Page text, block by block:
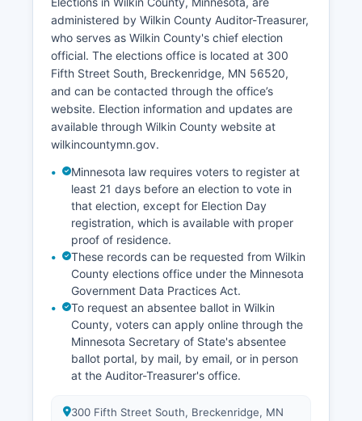
Interstate 94.
Unemployment rates in Wilkin County have
historically tracked below or near state
averages, though agricultural economies can
experience seasonal variation. Recent economic
development efforts have focused on supporting
existing businesses, improving
telecommunications infrastructure for rural areas,
hunting, fishing, and outdoor activities. Wilkin
County has faced demographic challenges
common to rural Minnesota counties, including
population decline and an aging population,
which impact workforce development and
economic diversification efforts.
administered by Wilkin County Auditor-Treasurer,
who serves as Wilkin County's chief election
official. The elections office is located at 300
Fifth Street South, Breckenridge, MN 56520,
and can be contacted through the office’s
website. Election information and updates are
available through Wilkin County website at
wilkincountymn.gov.
Minnesota law requires voters to register at
least 21 days before an election to vote in
that election, except for Election Day
registration, which is available with proper
proof of residence.
These records can be requested from Wilkin
County elections office under the Minnesota
Government Data Practices Act.
To request an absentee ballot in Wilkin
County, voters can apply online through the
Minnesota Secretary of State's absentee
ballot portal, by mail, by email, or in person
at the Auditor-Treasurer's office.
300 Fifth Street South, Breckenridge, MN